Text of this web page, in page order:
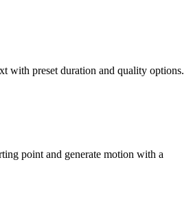
with preset duration and quality options.
point and generate motion with a